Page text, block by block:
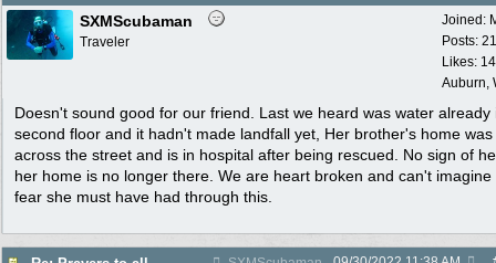
Joined:
Posts:
Likes:
Auburn,
SXMScubaman
Traveler
Doesn't sound good for our friend. Last we heard was water already
second floor and it hadn't made landfall yet, Her brother's home was
across the street and is in hospital after being rescued. No sign of
her home is no longer there. We are heart broken and can't imagine
fear she must have had through this.